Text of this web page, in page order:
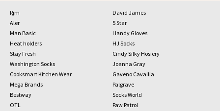
Rjm
David James
Aler
5 Star
Man Basic
Handy Gloves
Heat holders
HJ Socks
Stay Fresh
Cindy Silky Hosiery
Washington Socks
Joanna Gray
Cooksmart Kitchen Wear
Gaveno Cavailia
Mega Brands
Palgrave
Bestway
Socks World
OTL
Paw Patrol